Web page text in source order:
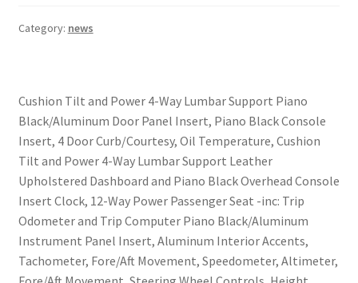
Category: news
Cushion Tilt and Power 4-Way Lumbar Support Piano
Black/Aluminum Door Panel Insert, Piano Black Console
Insert, 4 Door Curb/Courtesy, Oil Temperature, Cushion
Tilt and Power 4-Way Lumbar Support Leather
Upholstered Dashboard and Piano Black Overhead Console
Insert Clock, 12-Way Power Passenger Seat -inc: Trip
Odometer and Trip Computer Piano Black/Aluminum
Instrument Panel Insert, Aluminum Interior Accents,
Tachometer, Fore/Aft Movement, Speedometer, Altimeter,